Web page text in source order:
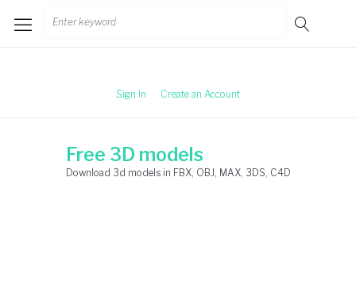
Search
Sign In Create an Account
Free 3D models
Download 3d models in FBX, OBJ, MAX, 3DS, C4D